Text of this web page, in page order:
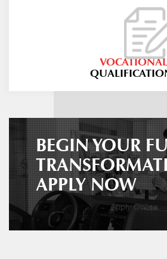
VOCATIONAL
BEGIN YOUR
APPLY NOW
Apply Online